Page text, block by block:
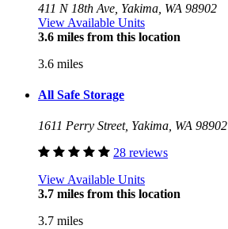
411 N 18th Ave, Yakima, WA 98902
View Available Units
3.6 miles from this location
3.6 miles
All Safe Storage
1611 Perry Street, Yakima, WA 98902
28 reviews
View Available Units
3.7 miles from this location
3.7 miles